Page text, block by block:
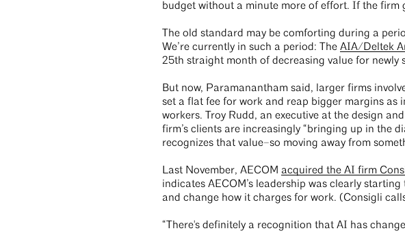
budget without a minute more of effort. If the firm
The old standard may be comforting during a
We’re currently in such a period: The AIA/Deltek
25th straight month of decreasing value for newly
But now, Paramanantham said, larger firms
set a flat fee for work and reap bigger margins as
workers. Troy Rudd, an executive at the design
firm’s clients are increasingly “bringing up in the
recognizes that value–so moving away from
Last November, AECOM acquired the AI firm
indicates AECOM’s leadership was clearly
and change how it charges for work. (Consigli
“There's definitely a recognition that AI has